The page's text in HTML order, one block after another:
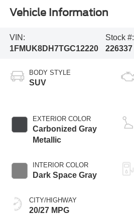
Vehicle Information
VIN:
1FMUK8DH7TGC12220
Stock #:
226337
BODY STYLE
SUV
EXTERIOR COLOR
Carbonized Gray
Metallic
INTERIOR COLOR
Dark Space Gray
CITY/HIGHWAY
20/27 MPG